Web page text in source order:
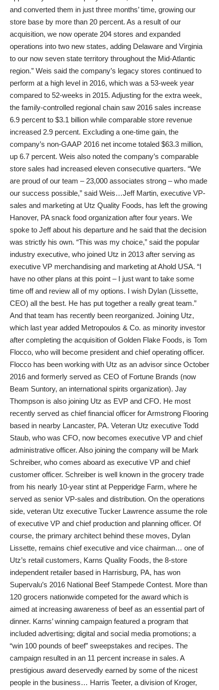
and converted them in just three months’ time, growing our
store base by more than 20 percent. As a result of our
acquisition, we now operate 204 stores and expanded
operations into two new states, adding Delaware and Virginia
to our now seven state territory throughout the Mid-Atlantic
region.” Weis said the company’s legacy stores continued to
perform at a high level in 2016, which was a 53-week year
compared to 52-weeks in 2015. Adjusting for the extra week,
the family-controlled regional chain saw 2016 sales increase
6.9 percent to $3.1 billion while comparable store revenue
increased 2.9 percent. Excluding a one-time gain, the
company’s non-GAAP 2016 net income totaled $63.3 million,
up 6.7 percent. Weis also noted the company’s comparable
store sales had increased eleven consecutive quarters. “We
are proud of our team – 23,000 associates strong – who made
our success possible,” said Weis…Jeff Martin, executive VP-
sales and marketing at Utz Quality Foods, has left the growing
Hanover, PA snack food organization after four years. We
spoke to Jeff about his departure and he said that the decision
was strictly his own. “This was my choice,” said the popular
industry executive, who joined Utz in 2013 after serving as
executive VP merchandising and marketing at Ahold USA. “I
have no other plans at this point – I just want to take some
time off and review all of my options. I wish Dylan (Lissette,
CEO) all the best. He has put together a really great team.”
And that team has recently been reorganized. Joining Utz,
which last year added Metropoulos & Co. as minority investor
after completing the acquisition of Golden Flake Foods, is Tom
Flocco, who will become president and chief operating officer.
Flocco has been working with Utz as an advisor since October
2016 and formerly served as CEO of Fortune Brands (now
Beam Suntory, an international spirits organization). Jay
Thompson is also joining Utz as EVP and CFO. He most
recently served as chief financial officer for Armstrong Flooring
based in nearby Lancaster, PA. Veteran Utz executive Todd
Staub, who was CFO, now becomes executive VP and chief
administrative officer. Also joining the company will be Mark
Schreiber, who comes aboard as executive VP and chief
customer officer. Schreiber is well known in the grocery trade
from his nearly 10-year stint at Pepperidge Farm, where he
served as senior VP-sales and distribution. On the operations
side, veteran Utz executive Tucker Lawrence assume the role
of executive VP and chief production and planning officer. Of
course, the primary architect behind these moves, Dylan
Lissette, remains chief executive and vice chairman… one of
Utz’s retail customers, Karns Quality Foods, the 8-store
independent retailer based in Harrisburg, PA, has won
Supervalu’s 2016 National Beef Stampede Contest. More than
120 grocers nationwide competed for the award which is
aimed at increasing awareness of beef as an essential part of
dinner. Karns’ winning campaign featured a program that
included advertising; digital and social media promotions; a
“win 100 pounds of beef” sweepstakes and recipes. The
campaign resulted in an 11 percent increase in sales. A
prestigious award deservedly earned by some of the nicest
people in the business… Harris Teeter, a division of Kroger,